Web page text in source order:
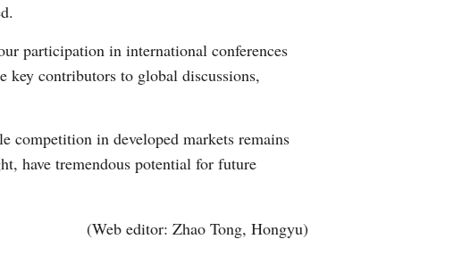
participation in international conferences
key contributors to global discussions,
competition in developed markets remains
have tremendous potential for future
(Web editor: Zhao Tong, Hongyu)